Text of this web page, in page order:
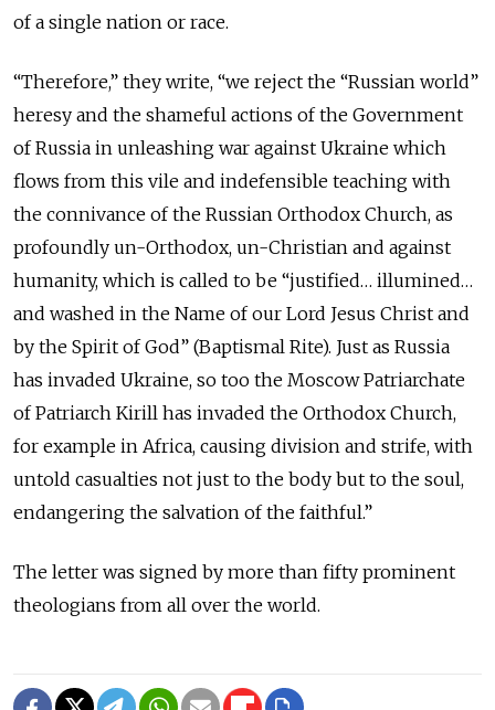
of a single nation or race.
“Therefore,” they write, “we reject the “Russian world”
heresy and the shameful actions of the Government
of Russia in unleashing war against Ukraine which
flows from this vile and indefensible teaching with
the connivance of the Russian Orthodox Church, as
profoundly un-Orthodox, un-Christian and against
humanity, which is called to be “justified… illumined…
and washed in the Name of our Lord Jesus Christ and
by the Spirit of God” (Baptismal Rite). Just as Russia
has invaded Ukraine, so too the Moscow Patriarchate
of Patriarch Kirill has invaded the Orthodox Church,
for example in Africa, causing division and strife, with
untold casualties not just to the body but to the soul,
endangering the salvation of the faithful.”
The letter was signed by more than fifty prominent
theologians from all over the world.